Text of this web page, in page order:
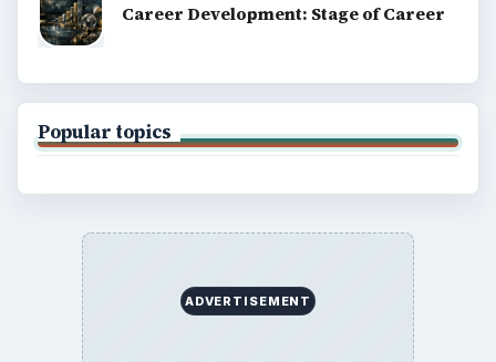
Career Development: Stage of Career
Popular topics
ADVERTISEMENT